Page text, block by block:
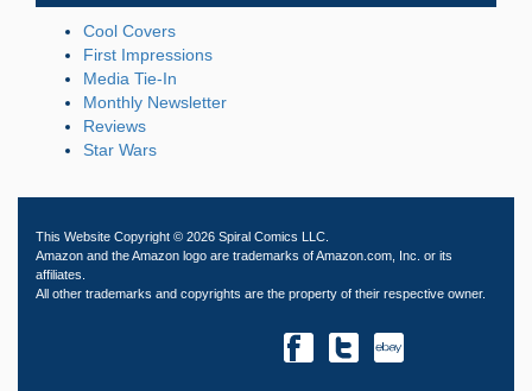
Cool Covers
First Impressions
Media Tie-In
Monthly Newsletter
Reviews
Star Wars
This Website Copyright © 2026 Spiral Comics LLC.
Amazon and the Amazon logo are trademarks of Amazon.com, Inc. or its
affiliates.
All other trademarks and copyrights are the property of their respective owner.